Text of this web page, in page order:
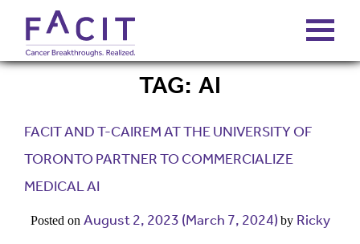
PORTFOLIO
TAG:AI
FACIT AND T-CAIREM AT THE UNIVERSITY OF
TORONTO PARTNER TO COMMERCIALIZE
MEDICAL AI
Posted on August 2, 2023 (March 7, 2024) by Ricky